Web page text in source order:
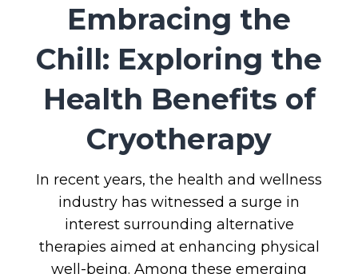
Embracing the
Chill: Exploring the
Health Benefits of
Cryotherapy
In recent years, the health and wellness
industry has witnessed a surge in
interest surrounding alternative
therapies aimed at enhancing physical
well-being. Among these emerging